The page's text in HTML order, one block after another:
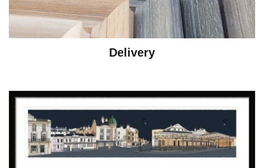
Delivery